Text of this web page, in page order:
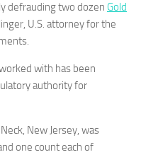
defrauding two dozen Gold
U.S. attorney for the
with has been
authority for
New Jersey, was
one count each of